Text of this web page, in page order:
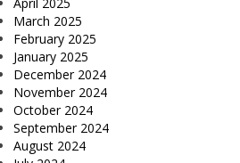
April 2025
March 2025
February 2025
January 2025
December 2024
November 2024
October 2024
September 2024
August 2024